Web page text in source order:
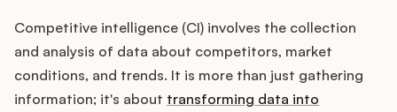
Product Management
Competitive intelligence (CI) involves the collection
and analysis of data about competitors, market
conditions, and trends. It is more than just gathering
information; it's about transforming data into